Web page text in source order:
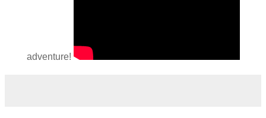
adventure!